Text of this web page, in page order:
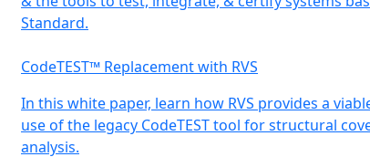
Standard.
CodeTEST™ Replacement with RVS
In this white paper, learn how RVS provides a
use of the legacy CodeTEST tool for structural
analysis.